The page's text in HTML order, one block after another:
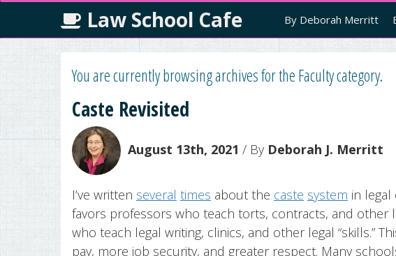
Law School Cafe By Deborah Merritt
You are currently browsing archives for the Faculty category.
Caste Revisited
August 13th, 2021 / By Deborah J. Merritt
I’ve written several times about the caste system in legal
favors professors who teach torts, contracts, and other
who teach legal writing, clinics, and other legal “skills.”
pay, more job security, and greater respect. Many